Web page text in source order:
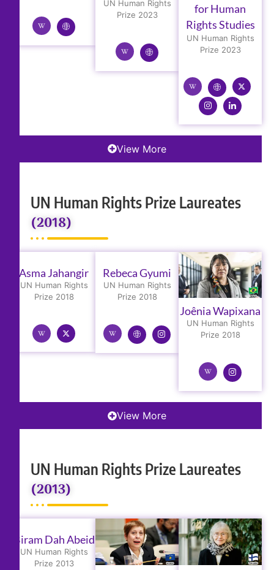
UN Human Rights
Prize 2023
for Human
Rights Studies
UN Human Rights
Prize 2023
View More
UN Human Rights Prize Laureates
(2018)
Asma Jahangir
UN Human Rights
Prize 2018
Rebeca Gyumi
UN Human Rights
Prize 2018
Joênia Wapixana
UN Human Rights
Prize 2018
View More
UN Human Rights Prize Laureates
(2013)
Biram Dah Abeid
UN Human Rights
Prize 2013